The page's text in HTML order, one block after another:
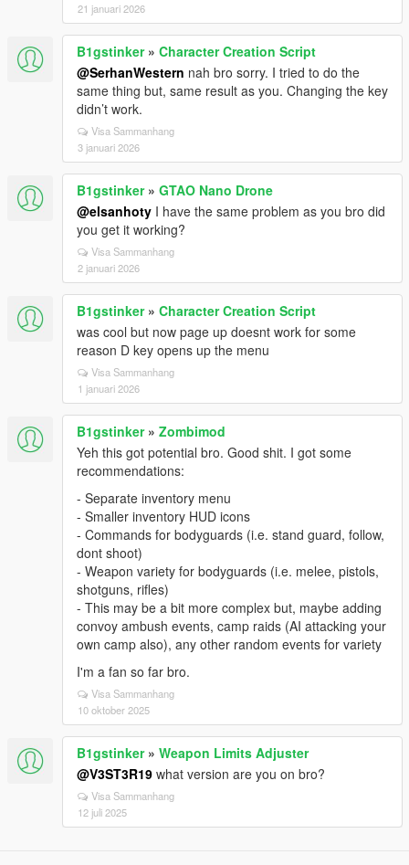
21 januari 2026
B1gstinker» Character Creation Script
@SerhanWestern nah bro sorry. I tried to do the
same thing but, same result as you. Changing the key
didn’t work.
Visa Sammanhang
3 januari 2026
B1gstinker» GTAO Nano Drone
@elsanhoty I have the same problem as you bro did
you get it working?
Visa Sammanhang
2 januari 2026
B1gstinker» Character Creation Script
was cool but now page up doesnt work for some
reason D key opens up the menu
Visa Sammanhang
1 januari 2026
B1gstinker» Zombimod
Yeh this got potential bro. Good shit. I got some
recommendations:
- Separate inventory menu
- Smaller inventory HUD icons
- Commands for bodyguards (i.e. stand guard, follow,
dont shoot)
- Weapon variety for bodyguards (i.e. melee, pistols,
shotguns, rifles)
- This may be a bit more complex but, maybe adding
convoy ambush events, camp raids (AI attacking your
own camp also), any other random events for variety
I'm a fan so far bro.
Visa Sammanhang
10 oktober 2025
B1gstinker» Weapon Limits Adjuster
@V3ST3R19 what version are you on bro?
Visa Sammanhang
12 juli 2025